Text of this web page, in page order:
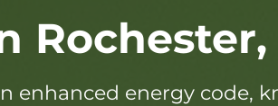
Rochester,
enhanced energy code,